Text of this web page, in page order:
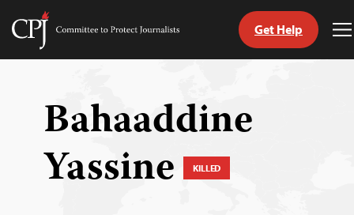
Skip
Committee
Get Help
Bahaaddine
Yassine KILLED